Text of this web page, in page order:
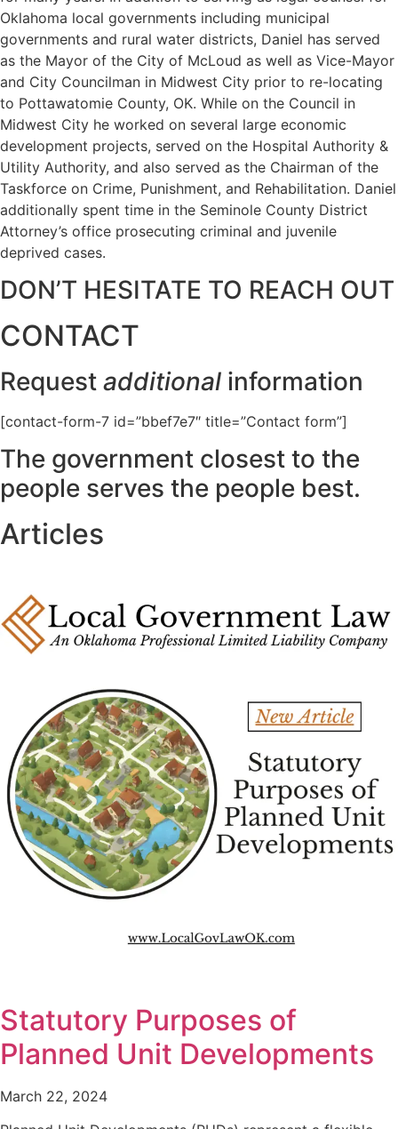
Oklahoma local governments including municipal
governments and rural water districts, Daniel has served
as the Mayor of the City of McLoud as well as Vice-Mayor
and City Councilman in Midwest City prior to re-locating
to Pottawatomie County, OK. While on the Council in
Midwest City he worked on several large economic
development projects, served on the Hospital Authority &
Utility Authority, and also served as the Chairman of the
Taskforce on Crime, Punishment, and Rehabilitation. Daniel
additionally spent time in the Seminole County District
Attorney’s office prosecuting criminal and juvenile
deprived cases.
DON’T HESITATE TO REACH OUT
CONTACT
Request additional information
[contact-form-7 id=”bbef7e7″ title=”Contact form”]
The government closest to the
people serves the people best.
Articles
Statutory Purposes of
Planned Unit Developments
March 22, 2024